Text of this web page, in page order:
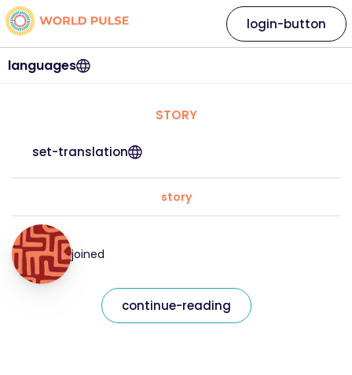
languages
login-button
STORY
set-translation
story
joined
continue-reading